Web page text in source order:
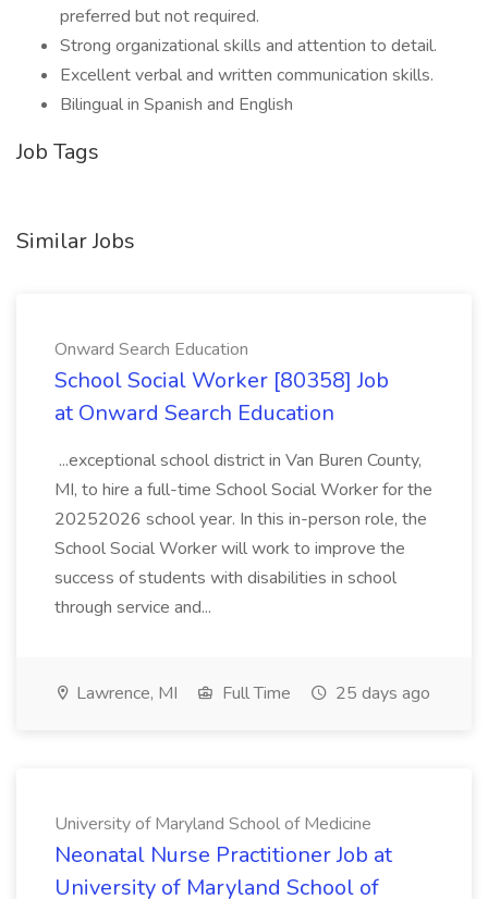
preferred but not required.
Strong organizational skills and attention to detail.
Excellent verbal and written communication skills.
Bilingual in Spanish and English
Job Tags
Similar Jobs
Onward Search Education
School Social Worker [80358] Job
at Onward Search Education
...exceptional school district in Van Buren County,
MI, to hire a full-time School Social Worker for the
20252026 school year. In this in-person role, the
School Social Worker will work to improve the
success of students with disabilities in school
through service and...
Lawrence, MI Full Time 25 days ago
University of Maryland School of Medicine
Neonatal Nurse Practitioner Job at
University of Maryland School of